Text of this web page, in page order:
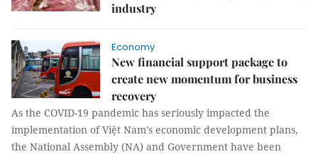
industry
Economy
New financial support package to
create new momentum for business
recovery
As the COVID-19 pandemic has seriously impacted the
implementation of Việt Nam’s economic development plans,
the National Assembly (NA) and Government have been